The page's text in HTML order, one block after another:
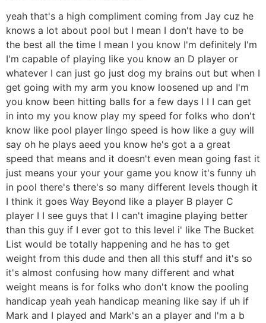
yeah that's a high compliment coming from Jay cuz he
knows a lot about pool but I mean I don't have to be
the best all the time I mean I you know I'm definitely I'm
I'm capable of playing like you know an D player or
whatever I can just go just dog my brains out but when I
get going with my arm you know loosened up and I'm
you know been hitting balls for a few days I I I can get
in into my you know play my speed for folks who don't
know like pool player lingo speed is how like a guy will
say oh he plays aeed you know he's got a a great
speed that means and it doesn't even mean going fast it
just means your your your game you know it's funny uh
in pool there's there's so many different levels though it
I think it goes Way Beyond like a player B player C
player I I see guys that I I can't imagine playing better
than this guy if I ever got to this level i' like The Bucket
List would be totally happening and he has to get
weight from this dude and then all this stuff and it's so
it's almost confusing how many different and what
weight means is for folks who don't know the pooling
handicap yeah yeah handicap meaning like say if uh if
Mark and I played and Mark's an a player and I'm a b